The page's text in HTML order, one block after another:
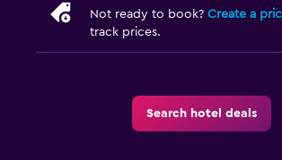
Not ready to book? Create a
track prices.
Search hotel deals